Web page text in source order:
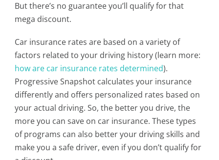
But there’s no guarantee you’ll qualify for that
mega discount.
Car insurance rates are based on a variety of
factors related to your driving history (learn more:
how are car insurance rates determined).
Progressive Snapshot calculates your insurance
differently and offers personalized rates based on
your actual driving. So, the better you drive, the
more you can save on car insurance. These types
of programs can also better your driving skills and
make you a safe driver, even if you don’t qualify for